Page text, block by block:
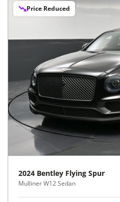
Price Reduced
2024 Bentley Flying Spur
Mulliner W12 Sedan